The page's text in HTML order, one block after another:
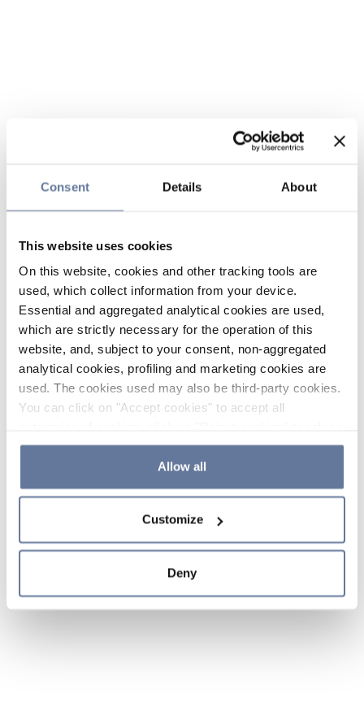
Consent Details About
This website uses cookies
On this website, cookies and other tracking tools are
used, which collect information from your device.
Essential and aggregated analytical cookies are used,
which are strictly necessary for the operation of this
website, and, subject to your consent, non-aggregated
analytical cookies, profiling and marketing cookies are
used. The cookies used may also be third-party cookies.
You can click on "Accept cookies" to accept all
the use of cookies or decide which cookies to accept by
clicking on "Cookie settings". If you refuse cookies or
simply close this banner or continue browsing, only
Cookie Policy and
sections.
Allow all
Customize
Deny